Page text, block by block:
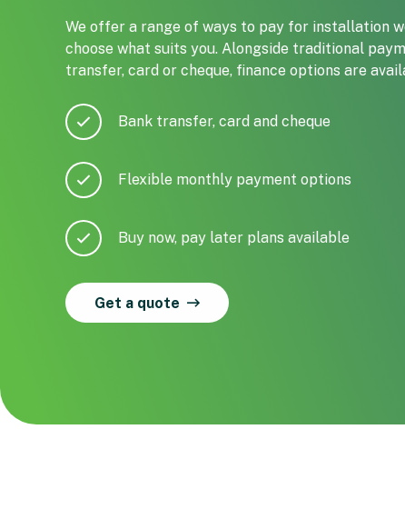
We offer a range of ways to pay for installation
choose what suits you. Alongside traditional
transfer, card or cheque, finance options are
Bank transfer, card and cheque
Flexible monthly payment options
Buy now, pay later plans available
Get a quote